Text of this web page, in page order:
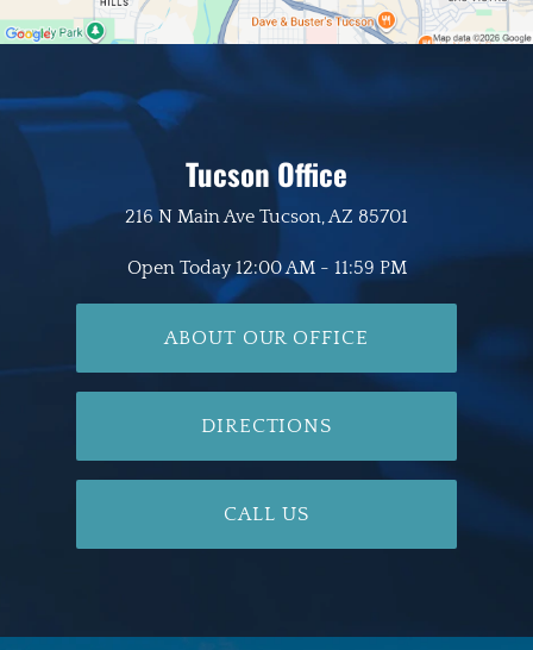
Tucson Office
216 N Main Ave Tucson, AZ 85701
Open Today 12:00 AM - 11:59 PM
ABOUT OUR OFFICE
DIRECTIONS
CALL US